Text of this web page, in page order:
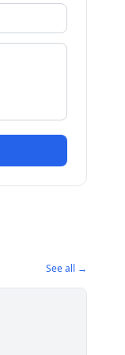
See all →